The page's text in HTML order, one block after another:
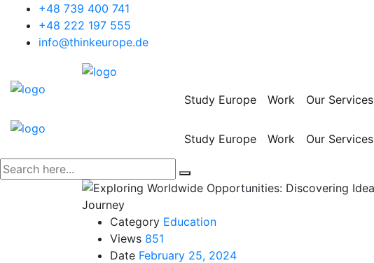
+48 739 400 741
+48 222 197 555
info@thinkeurope.de
Study Europe Work Our Services
Study Europe Work Our Services
Category Education
Views 851
Date February 25, 2024